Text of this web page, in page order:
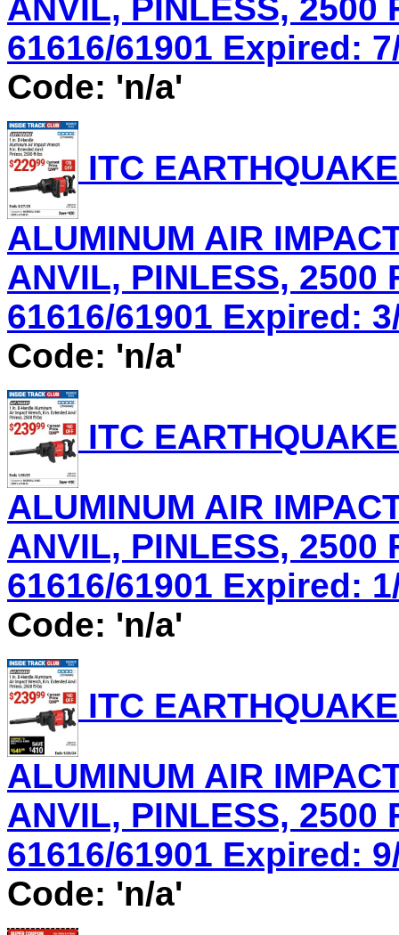
ANVIL, PINLESS, 2500
61616/61901 Expired:
Code: 'n/a'
ITC
ALUMINUM AIR
ANVIL, PINLESS, 2500
61616/61901 Expired:
Code: 'n/a'
ITC
ALUMINUM AIR
ANVIL, PINLESS, 2500
61616/61901 Expired:
Code: 'n/a'
ITC
ALUMINUM AIR
ANVIL, PINLESS, 2500
61616/61901 Expired:
Code: 'n/a'